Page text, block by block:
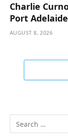
Charlie
Port Adelaide
AUGUST 8, 2026